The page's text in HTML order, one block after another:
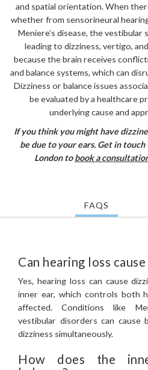
and spatial orientation. When
whether from sensorineural
Meniere’s disease, the vestibular
leading to dizziness, vertigo,
because the brain receives
and balance systems, which can
Dizziness or balance issues
be evaluated by a healthcare
underlying cause and
If you think you might have
be due to your ears. Get in
London tobook a
FAQS
Can hearing loss
Yes, hearing loss can cause
inner ear, which controls both
affected. Conditions like
vestibular disorders can cause
dizziness simultaneously.
How does the